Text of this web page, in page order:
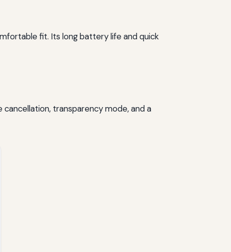
fit. Its long battery life and quick
transparency mode, and a